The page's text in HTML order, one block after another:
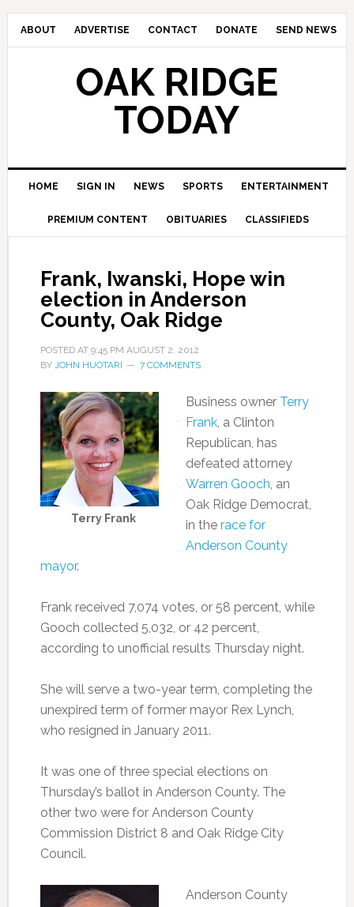
ABOUT ADVERTISE CONTACT DONATE SEND NEWS
OAK RIDGE
TODAY
HOME SIGN IN NEWS SPORTS ENTERTAINMENT
PREMIUM CONTENT OBITUARIES CLASSIFIEDS
Frank, Iwanski, Hope win
election in Anderson
County, Oak Ridge
POSTED AT 9:45 PM AUGUST 2, 2012
BY JOHN HUOTARI 7 COMMENTS
Terry Frank
Business owner Terry
Frank, a Clinton
Republican, has
defeated attorney
Warren Gooch, an
Oak Ridge Democrat,
in the race for
Anderson County
mayor.
Frank received 7,074 votes, or 58 percent, while
Gooch collected 5,032, or 42 percent,
according to unofficial results Thursday night.
She will serve a two-year term, completing the
unexpired term of former mayor Rex Lynch,
who resigned in January 2011.
It was one of three special elections on
Thursday’s ballot in Anderson County. The
other two were for Anderson County
Commission District 8 and Oak Ridge City
Council.
Anderson County